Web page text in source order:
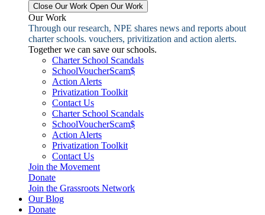
Close Our Work Open Our Work
Our Work
Through our research, NPE shares news and reports about
charter schools. vouchers, privitization and action alerts.
Together we can save our schools.
Charter School Scandals
SchoolVoucherScam$
Action Alerts
Privatization Toolkit
Contact Us
Charter School Scandals
SchoolVoucherScam$
Action Alerts
Privatization Toolkit
Contact Us
Join the Movement
Donate
Join the Grassroots Network
Our Blog
Donate